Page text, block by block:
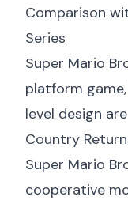
Comparison
Series
Super Mario
platform
level design
Country
Super Mario
cooperative